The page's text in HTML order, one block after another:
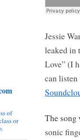
Jessie
leaked in
Love” (I
can listen
The
sonic
of
or